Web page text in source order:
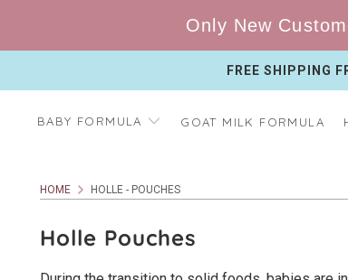
Only New
FREE SHIPPING
BABY FORMULA GOAT MILK FORMULA
HOME HOLLE - POUCHES
Holle Pouches